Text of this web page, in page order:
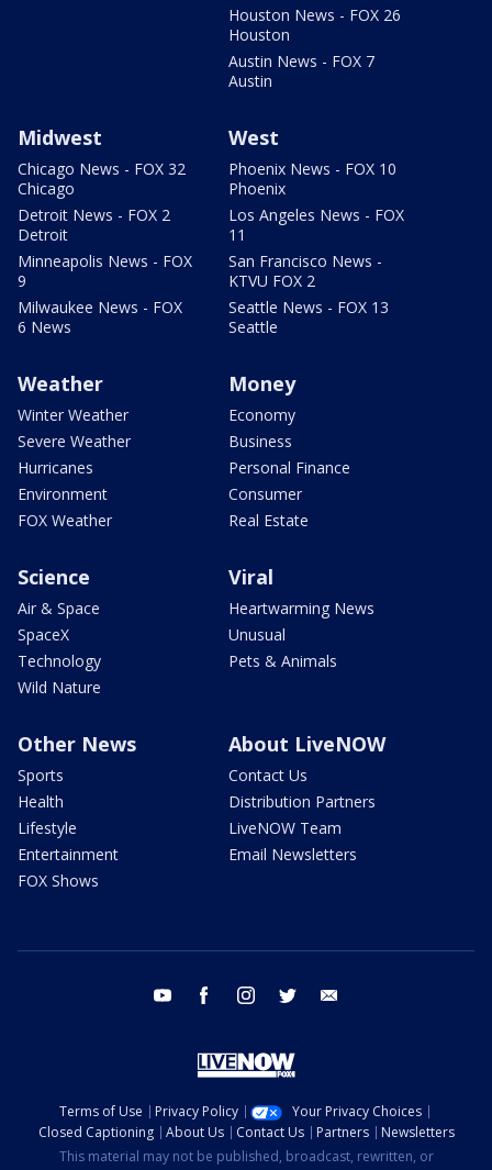
Houston News - FOX 26
Houston
Austin News - FOX 7
Austin
Midwest
Chicago News - FOX 32
Chicago
Detroit News - FOX 2
Detroit
Minneapolis News - FOX
9
Milwaukee News - FOX
6 News
West
Phoenix News - FOX 10
Phoenix
Los Angeles News - FOX
11
San Francisco News -
KTVU FOX 2
Seattle News - FOX 13
Seattle
Weather
Winter Weather
Severe Weather
Hurricanes
Environment
FOX Weather
Money
Economy
Business
Personal Finance
Consumer
Real Estate
Science
Air & Space
SpaceX
Technology
Wild Nature
Viral
Heartwarming News
Unusual
Pets & Animals
Other News
Sports
Health
Lifestyle
Entertainment
FOX Shows
About LiveNOW
Contact Us
Distribution Partners
LiveNOW Team
Email Newsletters
youtube facebook instagram twitter
Terms of Use Privacy Policy
Your Privacy Choices
Closed Captioning
About Us Contact Us Partners
Newsletters
This material may not be published, broadcast, rewritten, or